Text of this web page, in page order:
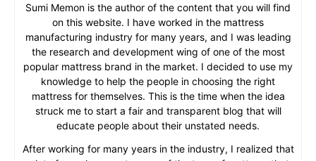
Sumi Memon is the author of the content that you will find
on this website. I have worked in the mattress
manufacturing industry for many years, and I was leading
the research and development wing of one of the most
popular mattress brand in the market. I decided to use my
knowledge to help the people in choosing the right
mattress for themselves. This is the time when the idea
struck me to start a fair and transparent blog that will
educate people about their unstated needs.
After working for many years in the industry, I realized that